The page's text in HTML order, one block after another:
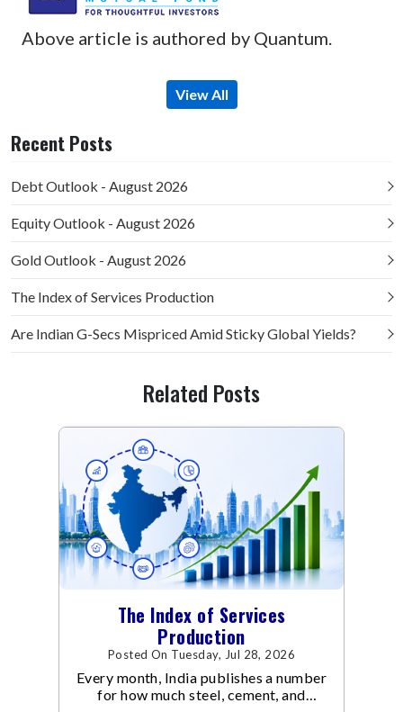
Above article is authored by Quantum.
View All
Recent Posts
Debt Outlook - August 2026
Equity Outlook - August 2026
Gold Outlook - August 2026
The Index of Services Production
Are Indian G-Secs Mispriced Amid Sticky Global Yields?
Related Posts
The Index of Services
Production
Posted On Tuesday, Jul 28, 2026
Every month, India publishes a number
for how much steel, cement, and